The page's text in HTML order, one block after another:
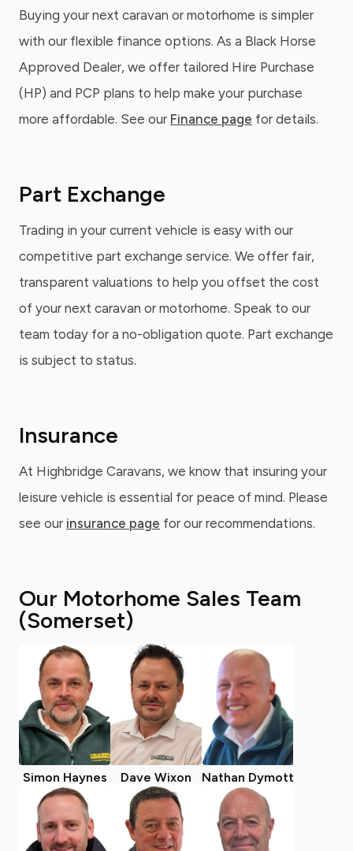
Buying your next caravan or motorhome is simpler
with our flexible finance options. As a Black Horse
Approved Dealer, we offer tailored Hire Purchase
(HP) and PCP plans to help make your purchase
more affordable. See our Finance page for details.
Part Exchange
Trading in your current vehicle is easy with our
competitive part exchange service. We offer fair,
transparent valuations to help you offset the cost
of your next caravan or motorhome. Speak to our
team today for a no-obligation quote. Part exchange
is subject to status.
Insurance
At Highbridge Caravans, we know that insuring your
leisure vehicle is essential for peace of mind. Please
see our insurance page for our recommendations.
Our Motorhome Sales Team
(Somerset)
Simon Haynes Dave Wixon Nathan Dymott